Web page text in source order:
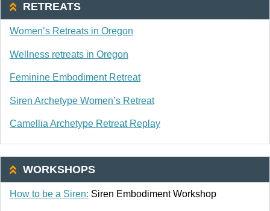
RETREATS
Women’s Retreats in Oregon
Wellness retreats in Oregon
Feminine Embodiment Retreat
Siren Archetype Women’s Retreat
Camellia Archetype Retreat Replay
WORKSHOPS
How to be a Siren: Siren Embodiment Workshop